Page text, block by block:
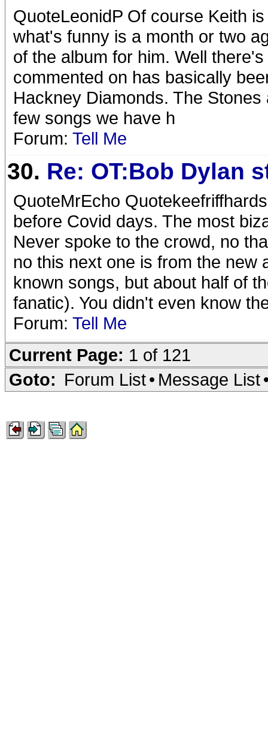
QuoteLeonidP Of course Keith
what's funny is a month or two
of the album for him. Well
commented on has basically
Hackney Diamonds. The
few songs we have h
Forum: Tell Me
30. Re: OT:Bob Dylan
QuoteMrEcho
before Covid days. The most
Never spoke to the crowd, no
no this next one is from the new
known songs, but about half of
fanatic). You didn't even know
Forum: Tell Me
Current Page: 1 of 121
Goto: Forum List• Message List